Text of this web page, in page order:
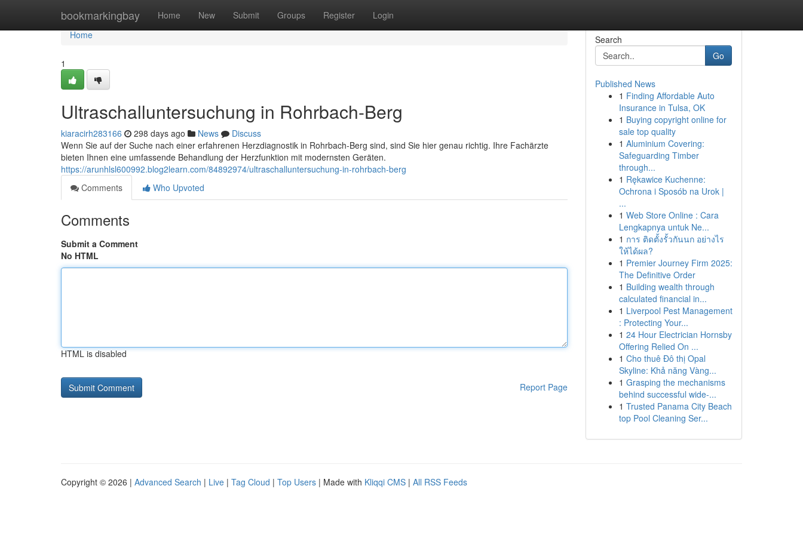
bookmarkingbay Home New Submit Groups Register Login
Home
Home
1
Ultraschalluntersuchung in Rohrbach-Berg
kiaracirh283166 298 days ago News
Discuss
Wenn Sie auf der Suche nach einer erfahrenen Herzdiagnostik in Rohrbach-Berg sind, sind Sie hier genau richtig. Ihre Fachärzte
bieten Ihnen eine umfassende Behandlung der Herzfunktion mit modernsten Geräten.
https://arunhlsl600992.blog2learn.com/84892974/ultraschalluntersuchung-in-rohrbach-berg
Comments
Who Upvoted
Comments
Submit a Comment
No HTML
HTML is disabled
Report Page
Search
Go
Published News
1 Finding Affordable Auto
Insurance in Tulsa, OK
1 Buying copyright online for
sale top quality
1 Aluminium Covering:
Safeguarding Timber
through...
1 Rękawice Kuchenne:
Ochrona i Sposób na Urok |
...
1 Web Store Online : Cara
Lengkapnya untuk Ne...
1 การ ติดตั้งรั้วกันนก อย่างไร
ให้ได้ผล?
1 Premier Journey Firm 2025:
The Definitive Order
1 Building wealth through
calculated financial in...
1 Liverpool Pest Management
: Protecting Your...
1 24 Hour Electrician Hornsby
Offering Relied On ...
1 Cho thuê Đô thị Opal
Skyline: Khả năng Vàng...
1 Grasping the mechanisms
behind successful wide-...
1 Trusted Panama City Beach
top Pool Cleaning Ser...
Copyright © 2026 | Advanced Search | Live | Tag Cloud | Top Users | Made with Kliqqi CMS | All RSS Feeds